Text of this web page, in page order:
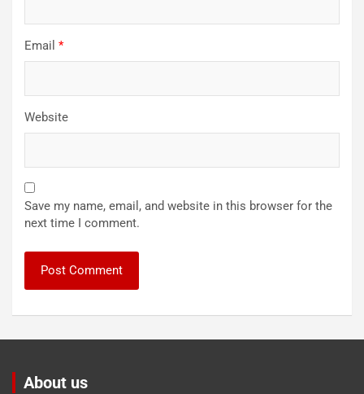
Email *
Website
Save my name, email, and website in this browser for the
next time I comment.
About us